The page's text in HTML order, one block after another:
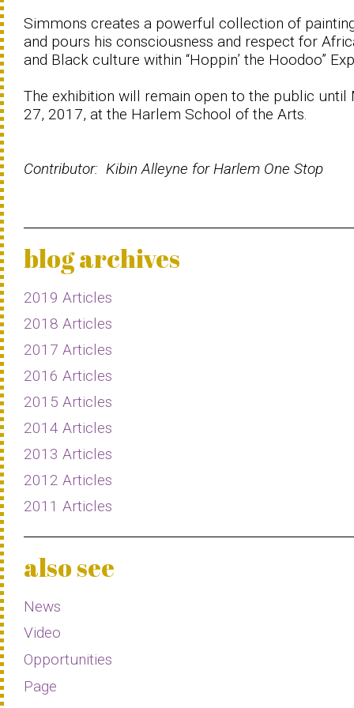
Simmons creates a powerful collection of
and pours his consciousness and respect for
and Black culture within “Hoppin’ the Hoodoo”
The exhibition will remain open to the public until
27, 2017, at the Harlem School of the Arts.
Contributor: Kibin Alleyne for Harlem One Stop
blog archives
2019 Articles
2018 Articles
2017 Articles
2016 Articles
2015 Articles
2014 Articles
2013 Articles
2012 Articles
2011 Articles
also see
News
Video
Opportunities
Page